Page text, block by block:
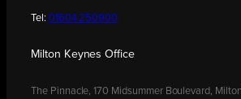
Tel: 01604 250900
Milton Keynes Office
The Pinnacle, 170 Midsummer Boulevard,